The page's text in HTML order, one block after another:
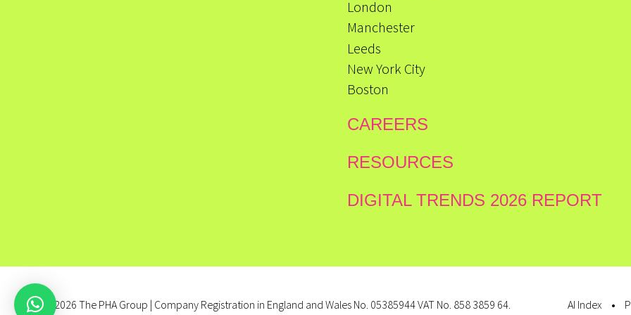
London
Manchester
Leeds
New York City
Boston
CAREERS
RESOURCES
DIGITAL TRENDS 2026 REPORT
©2026 The PHA Group | Company Registration in England and Wales No. 05385944 VAT No. 858 3859 64. AI Index